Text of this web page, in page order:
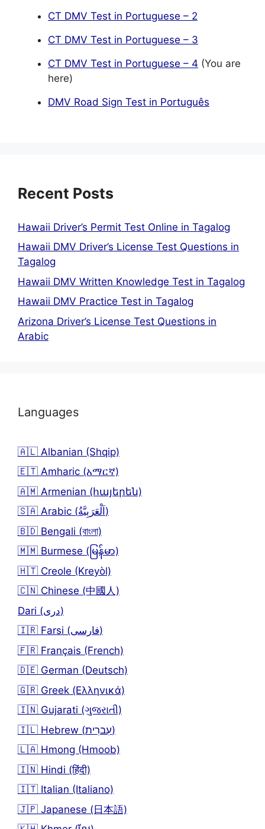
CT DMV Test in Portuguese – 2
CT DMV Test in Portuguese – 3
CT DMV Test in Portuguese – 4 (You are
here)
DMV Road Sign Test in Português
Recent Posts
Hawaii Driver’s Permit Test Online in Tagalog
Hawaii DMV Driver’s License Test Questions in
Tagalog
Hawaii DMV Written Knowledge Test in Tagalog
Hawaii DMV Practice Test in Tagalog
Arizona Driver’s License Test Questions in
Arabic
Languages
🇦🇱 Albanian (Shqip)
🇪🇹 Amharic (አማርኛ)
🇦🇲 Armenian (հայերեն)
🇸🇦 Arabic (اَلْعَرَبِيَّةُ)
🇧🇩 Bengali (বাংলা)
🇲🇲 Burmese (မြန်မာ)
🇭🇹 Creole (Kreyòl)
🇨🇳 Chinese (中國人)
Dari (دری)
🇮🇷 Farsi (فارسی)
🇫🇷 Français (French)
🇩🇪 German (Deutsch)
🇬🇷 Greek (Ελληνικά)
🇮🇳 Gujarati (ગુજરાતી)
🇮🇱 Hebrew (עִברִית)
🇱🇦 Hmong (Hmoob)
🇮🇳 Hindi (हिंदी)
🇮🇹 Italian (Italiano)
🇯🇵 Japanese (日本語)